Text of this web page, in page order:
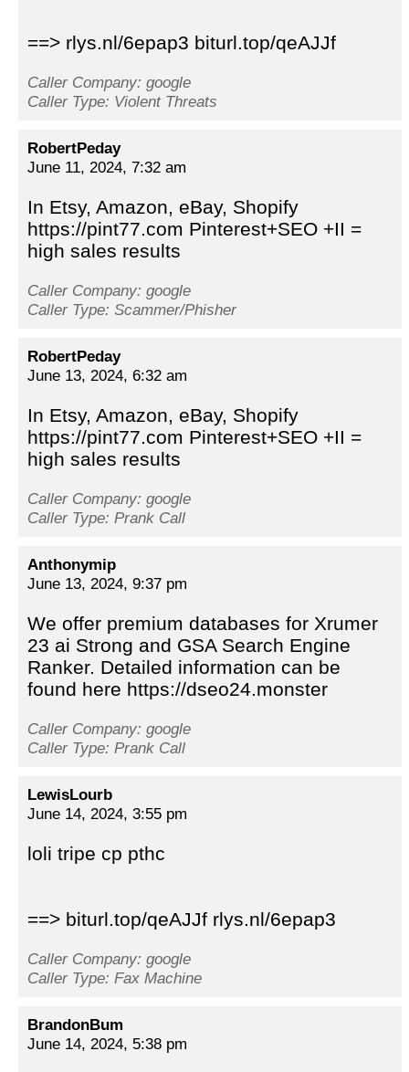
==> rlys.nl/6epap3 biturl.top/qeAJJf
Caller Company: google
Caller Type: Violent Threats
RobertPeday
June 11, 2024, 7:32 am
In Etsy, Amazon, eBay, Shopify
https://pint77.com Pinterest+SEO +II =
high sales results
Caller Company: google
Caller Type: Scammer/Phisher
RobertPeday
June 13, 2024, 6:32 am
In Etsy, Amazon, eBay, Shopify
https://pint77.com Pinterest+SEO +II =
high sales results
Caller Company: google
Caller Type: Prank Call
Anthonymip
June 13, 2024, 9:37 pm
We offer premium databases for Xrumer
23 ai Strong and GSA Search Engine
Ranker. Detailed information can be
found here https://dseo24.monster
Caller Company: google
Caller Type: Prank Call
LewisLourb
June 14, 2024, 3:55 pm
loli tripe cp pthc
==> biturl.top/qeAJJf rlys.nl/6epap3
Caller Company: google
Caller Type: Fax Machine
BrandonBum
June 14, 2024, 5:38 pm